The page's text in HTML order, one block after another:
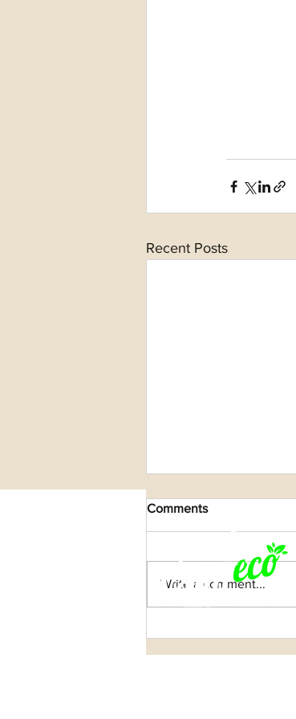
Recent Posts
Comments
Write a comment...